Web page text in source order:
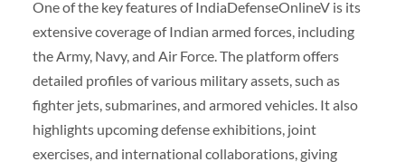
One of the key features of IndiaDefenseOnlineV is its
extensive coverage of Indian armed forces, including
the Army, Navy, and Air Force. The platform offers
detailed profiles of various military assets, such as
fighter jets, submarines, and armored vehicles. It also
highlights upcoming defense exhibitions, joint
exercises, and international collaborations, giving